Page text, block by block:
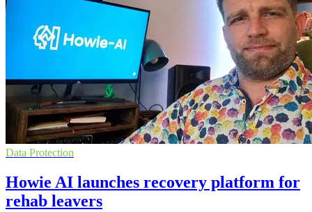
Data Protection
Howie AI launches recovery platform for
rehab leavers